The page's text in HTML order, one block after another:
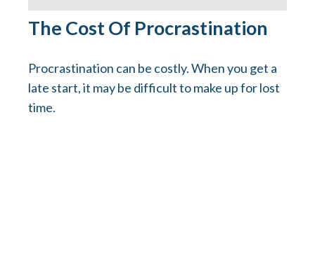
The Cost Of Procrastination
Procrastination can be costly. When you get a
late start, it may be difficult to make up for lost
time.